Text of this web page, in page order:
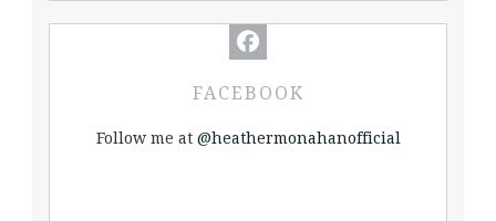
FACEBOOK
Follow me at @heathermonahanofficial